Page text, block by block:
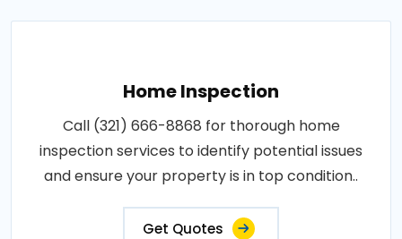
Home Inspection
Call (321) 666-8868 for thorough home
inspection services to identify potential issues
and ensure your property is in top condition..
Get Quotes